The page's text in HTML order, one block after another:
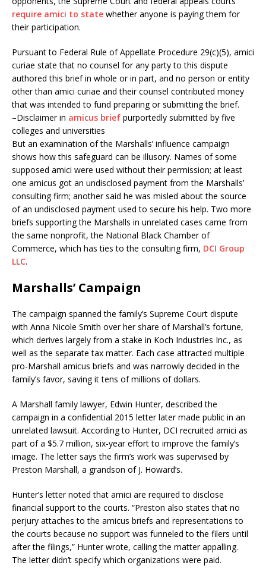
require amici to state whether anyone is paying them for
their participation.
Pursuant to Federal Rule of Appellate Procedure 29(c)(5), amici
curiae state that no counsel for any party to this dispute
authored this brief in whole or in part, and no person or entity
other than amici curiae and their counsel contributed money
that was intended to fund preparing or submitting the brief.
–Disclaimer in amicus brief purportedly submitted by five
colleges and universities
But an examination of the Marshalls’ influence campaign
shows how this safeguard can be illusory. Names of some
supposed amici were used without their permission; at least
one amicus got an undisclosed payment from the Marshalls’
consulting firm; another said he was misled about the source
of an undisclosed payment used to secure his help. Two more
briefs supporting the Marshalls in unrelated cases came from
the same nonprofit, the National Black Chamber of
Commerce, which has ties to the consulting firm, DCI Group
LLC.
Marshalls’ Campaign
The campaign spanned the family’s Supreme Court dispute
with Anna Nicole Smith over her share of Marshall’s fortune,
which derives largely from a stake in Koch Industries Inc., as
well as the separate tax matter. Each case attracted multiple
pro-Marshall amicus briefs and was narrowly decided in the
family’s favor, saving it tens of millions of dollars.
A Marshall family lawyer, Edwin Hunter, described the
campaign in a confidential 2015 letter later made public in an
unrelated lawsuit. According to Hunter, DCI recruited amici as
part of a $5.7 million, six-year effort to improve the family’s
image. The letter says the firm’s work was supervised by
Preston Marshall, a grandson of J. Howard’s.
Hunter’s letter noted that amici are required to disclose
financial support to the courts. “Preston also states that no
perjury attaches to the amicus briefs and representations to
the courts because no support was funneled to the filers until
after the filings,” Hunter wrote, calling the matter appalling.
The letter didn’t specify which organizations were paid.